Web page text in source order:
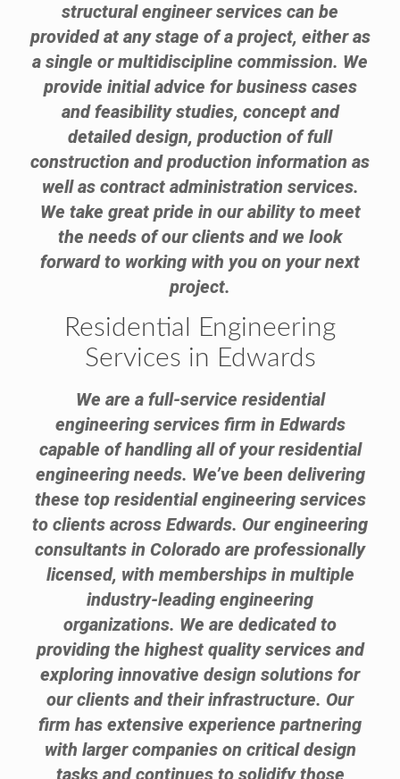
structural engineer services can be
provided at any stage of a project, either as
a single or multidiscipline commission. We
provide initial advice for business cases
and feasibility studies, concept and
detailed design, production of full
construction and production information as
well as contract administration services.
We take great pride in our ability to meet
the needs of our clients and we look
forward to working with you on your next
project.
Residential Engineering
Services in Edwards
We are a full-service residential
engineering services firm in Edwards
capable of handling all of your residential
engineering needs. We’ve been delivering
these top residential engineering services
to clients across Edwards. Our engineering
consultants in Colorado are professionally
licensed, with memberships in multiple
industry-leading engineering
organizations. We are dedicated to
providing the highest quality services and
exploring innovative design solutions for
our clients and their infrastructure. Our
firm has extensive experience partnering
with larger companies on critical design
tasks and continues to solidify those